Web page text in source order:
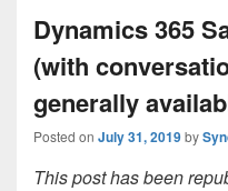
Dynamics 365
(with
generally
Posted on July 31, 2019by
This post has been